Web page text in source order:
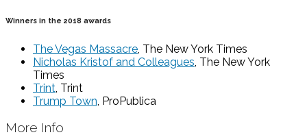
Winners in the 2018 awards
The Vegas Massacre , The New York Times
Nicholas Kristof and Colleagues , The New York
Times
Trint , Trint
Trump Town , ProPublica
More Info